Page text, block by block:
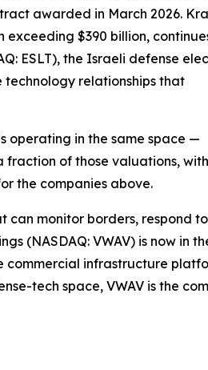
awarded in March 2026.
exceeding $390 billion,
ESLT), the Israeli defense
relationships that
operating in the same space —
fraction of those valuations,
the companies above.
can monitor borders, respond to
(NASDAQ: VWAV) is now in
commercial infrastructure
tech space, VWAV is the